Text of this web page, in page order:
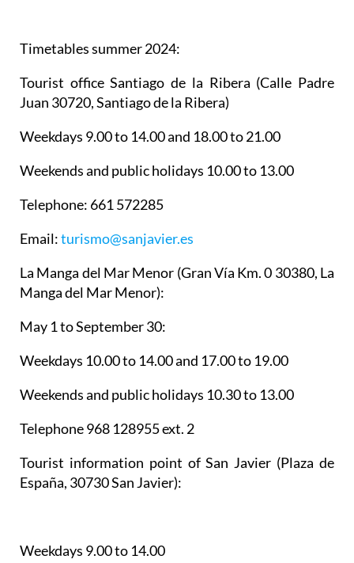
Timetables summer 2024:
Tourist office Santiago de la Ribera (Calle Padre
Juan 30720, Santiago de la Ribera)
Weekdays 9.00 to 14.00 and 18.00 to 21.00
Weekends and public holidays 10.00 to 13.00
Telephone: 661 572285
Email:turismo@sanjavier.es
La Manga del Mar Menor (Gran Vía Km. 0 30380, La
Manga del Mar Menor):
May 1 to September 30:
Weekdays 10.00 to 14.00 and 17.00 to 19.00
Weekends and public holidays 10.30 to 13.00
Telephone 968 128955 ext. 2
Tourist information point of San Javier (Plaza de
España, 30730 San Javier):
Weekdays 9.00 to 14.00